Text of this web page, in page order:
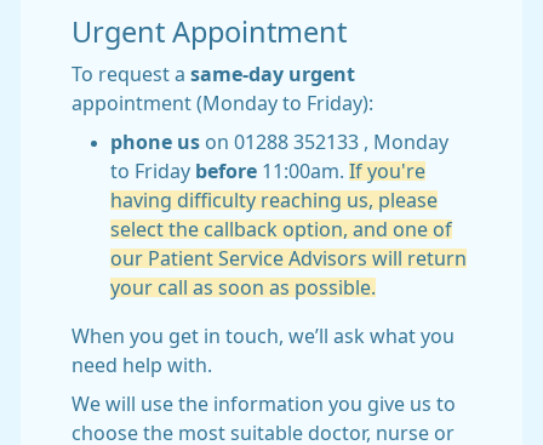
Urgent Appointment
To request a same-day urgent
appointment (Monday to Friday):
phone us on 01288 352133 , Monday
to Friday before 11:00am. If you're
having difficulty reaching us, please
select the callback option, and one of
our Patient Service Advisors will return
your call as soon as possible.
When you get in touch, we’ll ask what you
need help with.
We will use the information you give us to
choose the most suitable doctor, nurse or